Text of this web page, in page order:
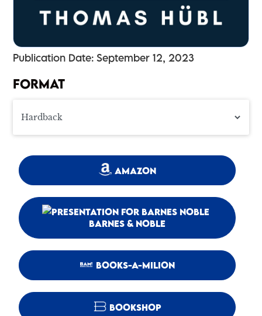
Publication Date: September 12, 2023
FORMAT
AMAZON
BARNES & NOBLE
BOOKS-A-MILION
BOOKSHOP